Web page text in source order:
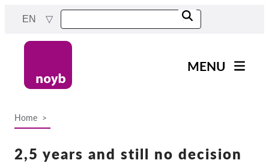
content
EN
MENU
Projects
Home
2,5 years and still no decision